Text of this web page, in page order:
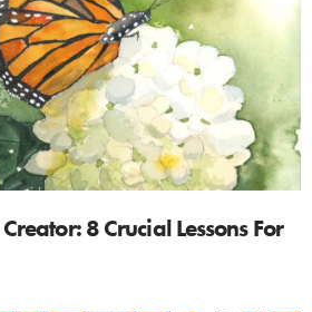
8 Crucial Lessons For